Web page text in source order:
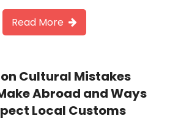
Read More
Cultural Mistakes
Abroad and Ways
Local Customs